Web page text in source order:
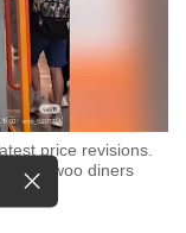
price revisions.
to woo diners
张)